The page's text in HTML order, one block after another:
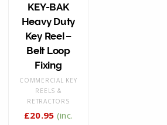
KEY-BAK
Heavy Duty
Key Reel –
Belt Loop
Fixing
COMMERCIAL KEY
REELS &
RETRACTORS
£20.95 (inc.